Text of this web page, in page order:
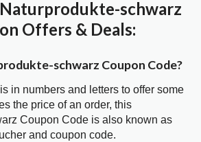
schwarz
Offers & Deals:
schwarz Coupon Code?
in numbers and letters to offer some
the price of an order, this
Coupon Code is also known as
and coupon code.